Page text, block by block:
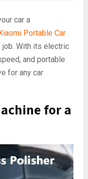
car a
Portable Car
With its electric
and portable
for any car
for a